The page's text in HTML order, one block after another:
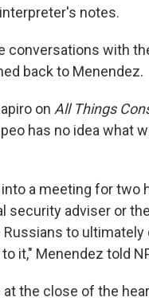
notes.
conversations with
back to Menendez.
on All Things
has no idea what
a meeting for two
security adviser or
to
it," Menendez told
the close of the